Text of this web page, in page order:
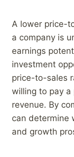
A lower price-
a company is
earnings
investment
price-to-sales
willing to pay a
revenue. By
can determine
and growth